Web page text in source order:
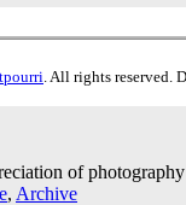
. All rights reserved.
of
, Archive